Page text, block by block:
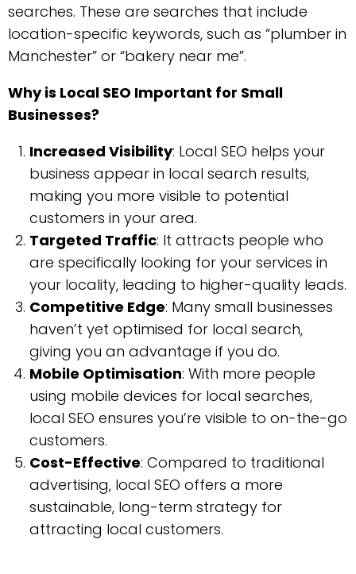
searches. These are searches that include
location-specific keywords, such as “plumber in
Manchester” or “bakery near me”.
Why is Local SEO Important for Small
Businesses?
Increased Visibility: Local SEO helps your
business appear in local search results,
making you more visible to potential
customers in your area.
Targeted Traffic: It attracts people who
are specifically looking for your services in
your locality, leading to higher-quality leads.
Competitive Edge: Many small businesses
haven’t yet optimised for local search,
giving you an advantage if you do.
Mobile Optimisation: With more people
using mobile devices for local searches,
local SEO ensures you’re visible to on-the-go
customers.
Cost-Effective: Compared to traditional
advertising, local SEO offers a more
sustainable, long-term strategy for
attracting local customers.